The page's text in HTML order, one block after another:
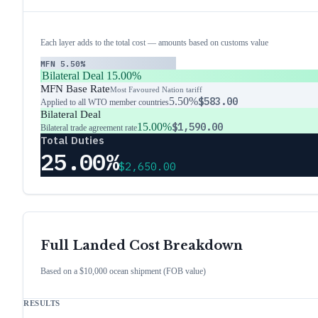
Each layer adds to the total cost — amounts based on customs value
MFN 5.50%
Bilateral Deal 15.00%
MFN Base RateMost Favoured Nation tariff
Applied to all WTO member countries5.50%$583.00
Bilateral Deal
Bilateral trade agreement rate15.00%$1,590.00
Total Duties
25.00%$2,650.00
Full Landed Cost Breakdown
Based on a $10,000 ocean shipment (FOB value)
RESULTS